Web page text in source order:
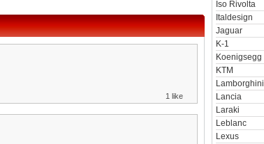
1 like
Iso Rivolta
Italdesign
Jaguar
K-1
Koenigsegg
KTM
Lamborghini
Lancia
Laraki
Leblanc
Lexus